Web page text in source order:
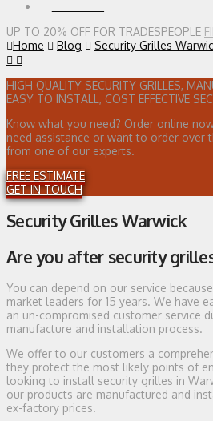
UP TO 20% OFF FOR TRADESPEOPLE
Home
Blog Security Grilles
HIGH QUALITY SECURITY GRILLES,
EASY TO INSTALL, COST EFFECTIVE
Know what you need? Order online
need assistance or want to order over
from one of our experts.
FREE ESTIMATE
GET IN TOUCH
Security Grilles Warwick
Are you after security
You can depend on our service
market leaders for 15 years. We have
an un-compromised customer service
manufacture and installation process.
We offer to our customers a
they protect the most likely points of
looking to install security grilles in
our products are manufactured and
ex-factory prices.